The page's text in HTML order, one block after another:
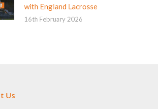
with England Lacrosse
16th February 2026
Us